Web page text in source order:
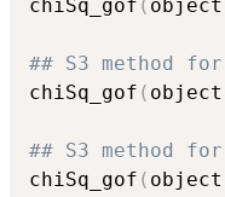
chiSq_gof ( object
## S3 method
chiSq_gof ( object
## S3 method
chiSq_gof ( object